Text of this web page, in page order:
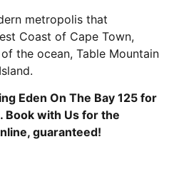
metropolis that
Coast of Cape Town,
the ocean, Table Mountain
Eden On The Bay 125 for
Book with Us for the
guaranteed!